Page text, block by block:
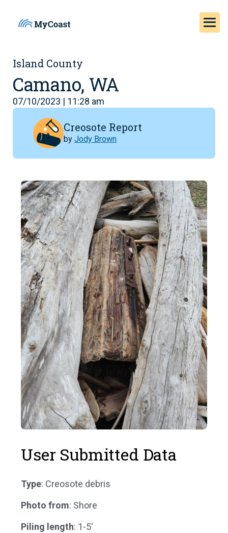
Island County
Camano, WA
07/10/2023 | 11:28 am
Creosote Report
by Jody Brown
User Submitted Data
Type: Creosote debris
Photo from: Shore
Piling length: 1-5'